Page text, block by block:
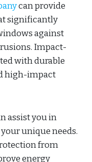
can provide
significantly
against
Impact-
with durable
high-impact
assist you in
unique needs.
from
energy